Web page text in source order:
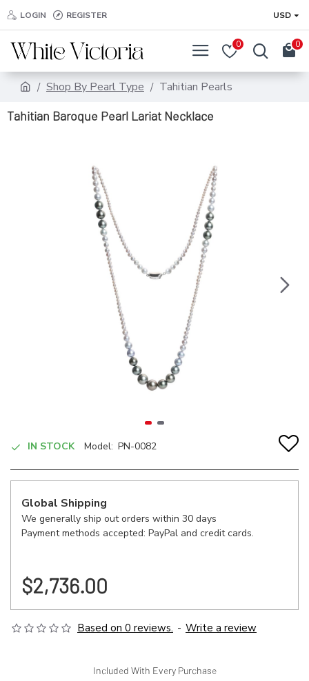
LOGIN REGISTER USD
0 0
Shop By Pearl Type
Tahitian Pearls
Tahitian Baroque Pearl Lariat Necklace
IN STOCK Model: PN-0082
Global Shipping
We generally ship out orders within 30 days
Payment methods accepted: PayPal and credit cards.
$2,736.00
Based on 0 reviews. - Write a review
Included With Every Purchase